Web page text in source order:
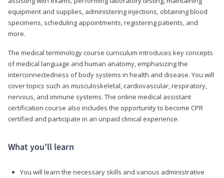
equipment and supplies, administering injections, obtaining blood
specimens, scheduling appointments, registering patients, and
more.
The medical terminology course curriculum introduces key concepts
of medical language and human anatomy, emphasizing the
interconnectedness of body systems in health and disease. You will
cover topics such as musculoskeletal, cardiovascular, respiratory,
nervous, and immune systems. The online medical assistant
certification course also includes the opportunity to become CPR
certified and participate in an unpaid clinical experience.
What you’ll learn
You will learn the necessary skills and various administrative